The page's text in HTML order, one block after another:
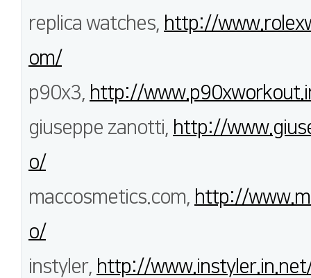
replica watches, http://
om/
p90x3, http://
giuseppe zanotti, http://
o/
maccosmetics.com, http://
o/
instyler, http://